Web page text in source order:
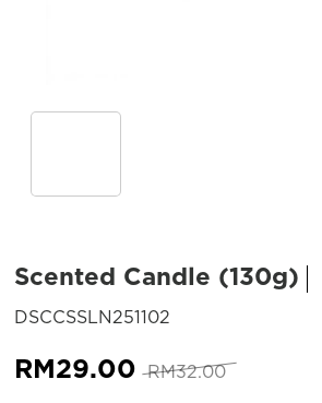
Scented Candle (130g)
DSCCSSLN251102
RM32.00 Original
RM29.00 Current